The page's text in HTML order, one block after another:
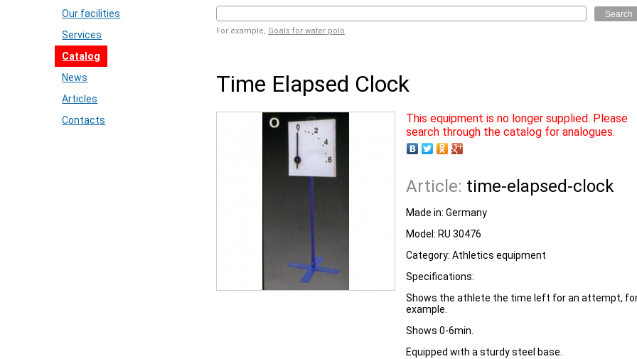
Our facilities
Services
Catalog
News
Articles
Contacts
Search
For example, Goals for water polo
Time Elapsed Clock
This equipment is no longer supplied. Please
search through the catalog for analogues.
Article: time-elapsed-clock
Made in: Germany
Model: RU 30476
Category: Athletics equipment
Specifications:
Shows the athlete the time left for an attempt,
example.
Shows 0-6min.
Equipped with a sturdy steel base.